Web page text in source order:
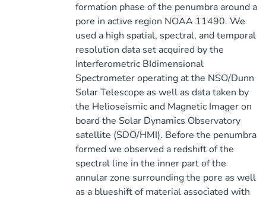
formation phase of the penumbra around a
pore in active region NOAA 11490. We
used a high spatial, spectral, and temporal
resolution data set acquired by the
Interferometric BIdimensional
Spectrometer operating at the NSO/Dunn
Solar Telescope as well as data taken by
the Helioseismic and Magnetic Imager on
board the Solar Dynamics Observatory
satellite (SDO/HMI). Before the penumbra
formed we observed a redshift of the
spectral line in the inner part of the
annular zone surrounding the pore as well
as a blueshift of material associated with